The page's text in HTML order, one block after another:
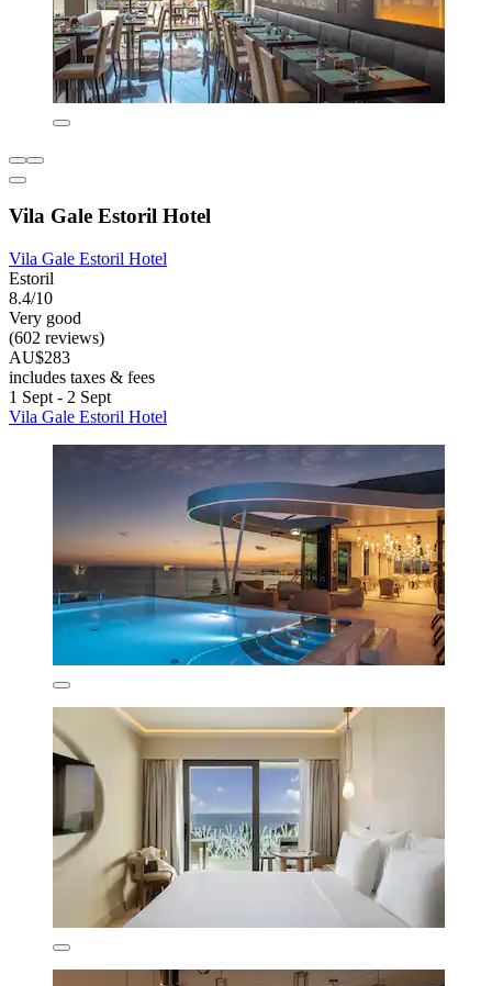
Vila Gale Estoril Hotel
Vila Gale Estoril Hotel
Estoril
8.4/10
Very good
(602 reviews)
AU$283
includes taxes & fees
1 Sept - 2 Sept
Vila Gale Estoril Hotel